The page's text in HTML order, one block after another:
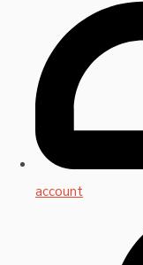
account